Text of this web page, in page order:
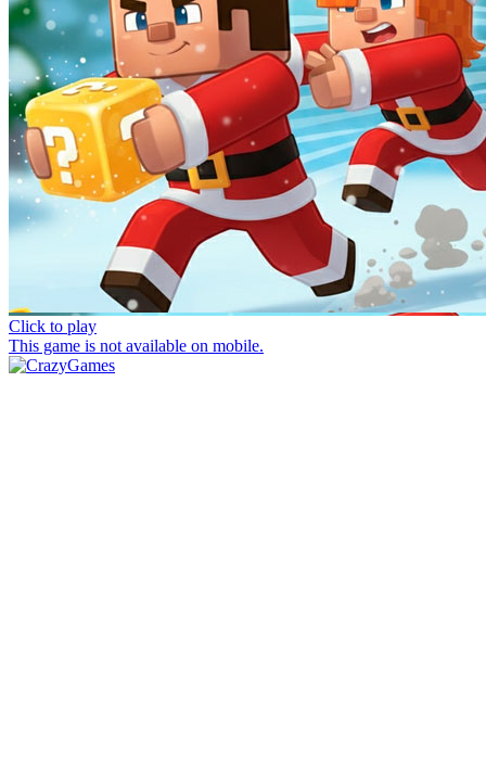
Click to play
This game is not available on mobile.